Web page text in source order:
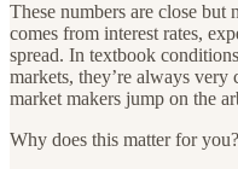
These numbers are close
comes from interest rates,
spread. In textbook
markets, they’re always
market makers jump on the
Why does this matter for